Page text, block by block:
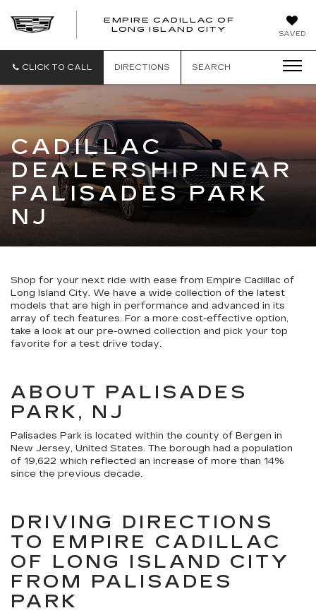
SAVED
EMPIRE CADILLAC OF
LONG ISLAND CITY
EMPIRE
OF
ISLAND
CITY
CLICK TO CALL DIRECTIONS SEARCH
CADILLAC
DEALERSHIP NEAR
PALISADES PARK
NJ
Shop for your next ride with ease from Empire Cadillac of
Long Island City. We have a wide collection of the latest
models that are high in performance and advanced in its
array of tech features. For a more cost-effective option,
take a look at our pre-owned collection and pick your top
favorite for a test drive today.
ABOUT PALISADES
PARK, NJ
Palisades Park is located within the county of Bergen in
New Jersey, United States. The borough had a population
of 19,622 which reflected an increase of more than 14%
since the previous decade.
DRIVING DIRECTIONS
TO EMPIRE CADILLAC
OF LONG ISLAND CITY
FROM PALISADES
PARK